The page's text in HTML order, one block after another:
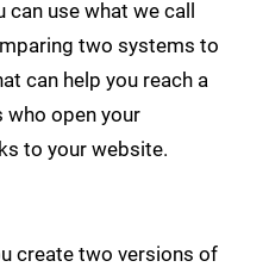
can use what we call
two systems to
can help you reach a
open your
to your website.
create two versions of